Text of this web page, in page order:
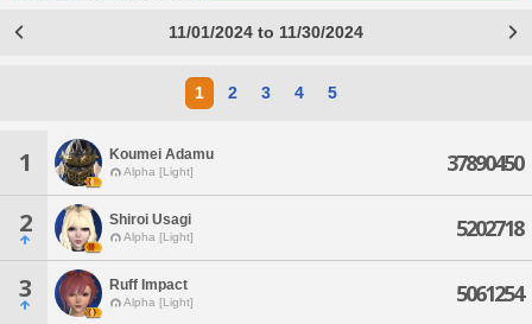
11/01/2024 to 11/30/2024
1 2 3 4 5
1 Koumei Adamu
Alpha [Light] 37890450
2 Shiroi Usagi
Alpha [Light] 5202718
3 Ruff Impact
Alpha [Light] 5061254